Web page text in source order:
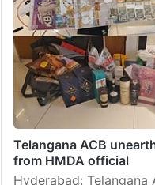
Telangana ACB
from HMDA official
Hyderabad: Telangana